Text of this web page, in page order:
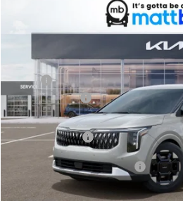
EX
Matt Blatt Kia of Toms River
Stock:TT26775
In Stock
SAVINGS
Less
MSRP
Customer Cash
Documentation Fee
Matt Blatt Price
Add Available Kia Incentives